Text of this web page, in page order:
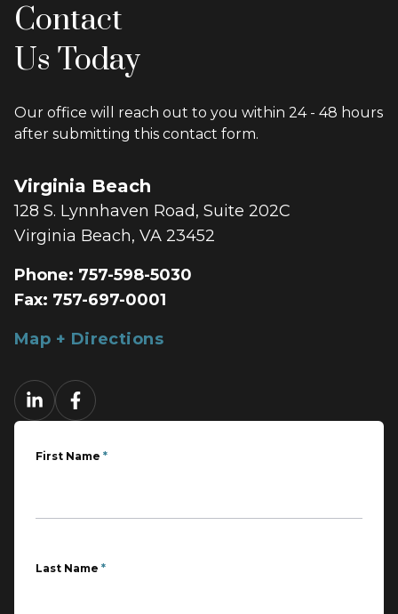
Contact
Us Today
Our office will reach out to you within 24 - 48 hours
after submitting this contact form.
Virginia Beach
128 S. Lynnhaven Road, Suite 202C
Virginia Beach, VA 23452
Phone: 757-598-5030
Fax: 757-697-0001
Map + Directions
First Name *
Last Name *